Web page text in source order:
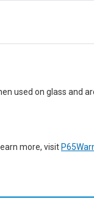
used on glass and
more, visit